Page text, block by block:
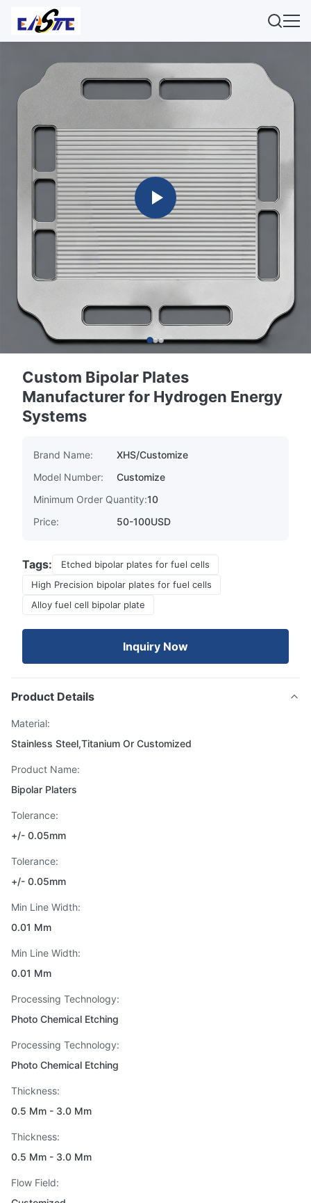
Custom Bipolar Plates
Manufacturer for Hydrogen Energy
Systems
Brand Name:
XHS/Customize
Model Number:
Customize
Minimum Order Quantity:10
Price:
50-100USD
Tags:
Etched bipolar plates for fuel cells
High Precision bipolar plates for fuel cells
Alloy fuel cell bipolar plate
Inquiry Now
Product Details
Material:
Stainless Steel,Titanium Or Customized
Product Name:
Bipolar Platers
Tolerance:
+/- 0.05mm
Tolerance:
+/- 0.05mm
Min Line Width:
0.01 Mm
Min Line Width:
0.01 Mm
Processing Technology:
Photo Chemical Etching
Processing Technology:
Photo Chemical Etching
Thickness:
0.5 Mm - 3.0 Mm
Thickness:
0.5 Mm - 3.0 Mm
Flow Field: